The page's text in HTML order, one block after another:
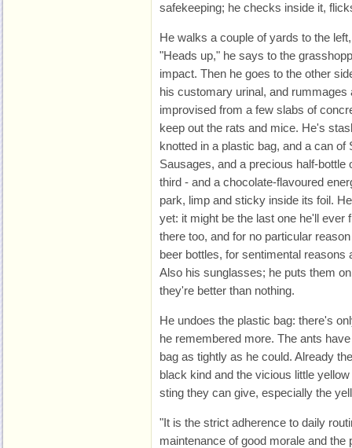
safekeeping; he checks inside it,
He walks a couple of yards to the
"Heads up," he says to the
impact. Then he goes to the other
his customary urinal, and rummages
improvised from a few slabs of
keep out the rats and mice. He's
knotted in a plastic bag, and a can
Sausages, and a precious half-bottle
third - and a chocolate-flavoured
park, limp and sticky inside its foil.
yet: it might be the last one he'll ever
there too, and for no particular
beer bottles, for sentimental reasons
Also his sunglasses; he puts them
they're better than nothing.
He undoes the plastic bag: there's
he remembered more. The ants
bag as tightly as he could. Already
black kind and the vicious little
sting they can give, especially the
"It is the strict adherence to daily
maintenance of good morale and the